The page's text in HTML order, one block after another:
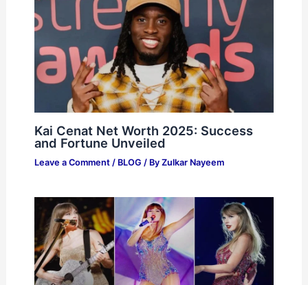
Kai Cenat Net Worth 2025: Success
and Fortune Unveiled
Leave a Comment / BLOG / By Zulkar Nayeem